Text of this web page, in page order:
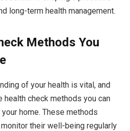
long-term health management.
Methods You
of your health is vital, and
check methods you can
home. These methods
their well-being regularly